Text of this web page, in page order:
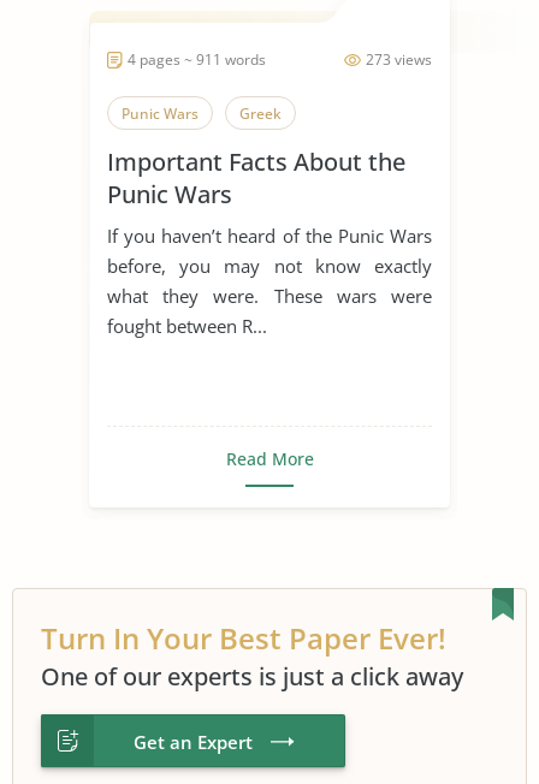
273 views
4 pages ~ 911 words
Punic Wars Greek
Important Facts About the
Punic Wars
If you haven’t heard of the Punic Wars
before, you may not know exactly
what they were. These wars were
fought between R...
Read More
Turn In Your Best Paper Ever!
One of our experts is just a click away
Get an Expert